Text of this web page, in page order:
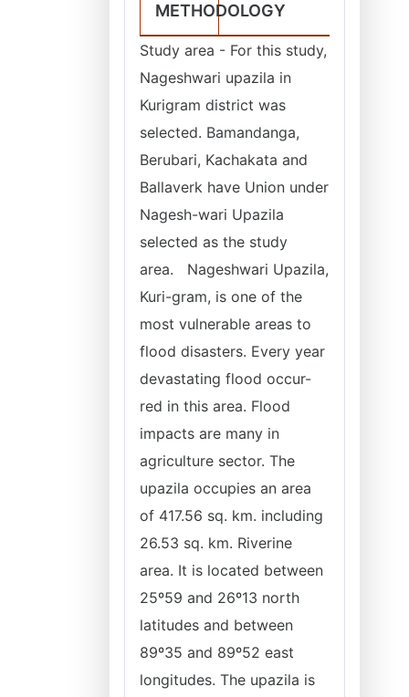
METHODOLOGY
Study area - For this study,
Nageshwari upazila in
Kurigram district was
selected. Bamandanga,
Berubari, Kachakata and
Ballaverk have Union under
Nagesh-wari Upazila
selected as the study
area. Nageshwari Upazila,
Kuri-gram, is one of the
most vulnerable areas to
flood disasters. Every year
devastating flood occur-
red in this area. Flood
impacts are many in
agriculture sector. The
upazila occupies an area
of 417.56 sq. km. including
26.53 sq. km. Riverine
area. It is located between
25º59 and 26º13 north
latitudes and between
89º35 and 89º52 east
longitudes. The upazila is